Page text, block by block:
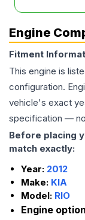
Engine
Fitment
This engine is
configuration.
vehicle's exact
specification —
Before placing
match exactly:
Year: 2012
Make: KIA
Model: RIO
Engine